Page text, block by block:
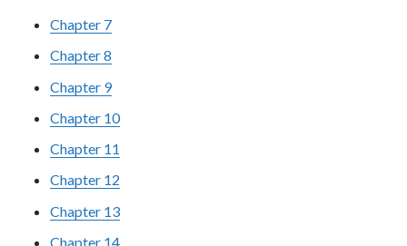
Chapter 7
Chapter 8
Chapter 9
Chapter 10
Chapter 11
Chapter 12
Chapter 13
Chapter 14